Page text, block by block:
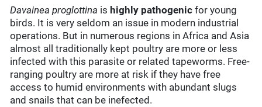
Davainea proglottina is highly pathogenic for young
birds. It is very seldom an issue in modern industrial
operations. But in numerous regions in Africa and Asia
almost all traditionally kept poultry are more or less
infected with this parasite or related tapeworms. Free-
ranging poultry are more at risk if they have free
access to humid environments with abundant slugs
and snails that can be inefected.